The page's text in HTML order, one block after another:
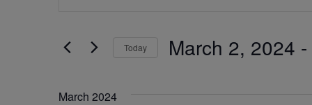
Views
Navigation
Keyword.
Today March 2, 2024 -
March 2024